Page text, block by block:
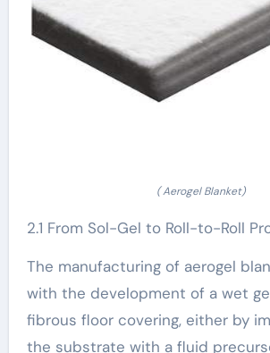
( Aerogel Blanket)
2.1 From Sol-Gel to Roll-to-Roll
The manufacturing of aerogel
with the development of a wet
fibrous floor covering, either by
the substrate with a fluid